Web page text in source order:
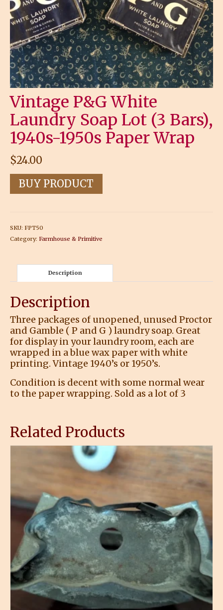
Vintage P&G White
Laundry Soap Lot (3 Bars),
1940s-1950s Paper Wrap
$24.00
BUY PRODUCT
SKU: FPT50
Category: Farmhouse & Primitive
Description
Description
Three packages of unopened, unused Proctor
and Gamble ( P and G ) laundry soap. Great
for display in your laundry room, each are
wrapped in a blue wax paper with white
printing. Vintage 1940’s or 1950’s.
Condition is decent with some normal wear
to the paper wrapping. Sold as a lot of 3
Related Products